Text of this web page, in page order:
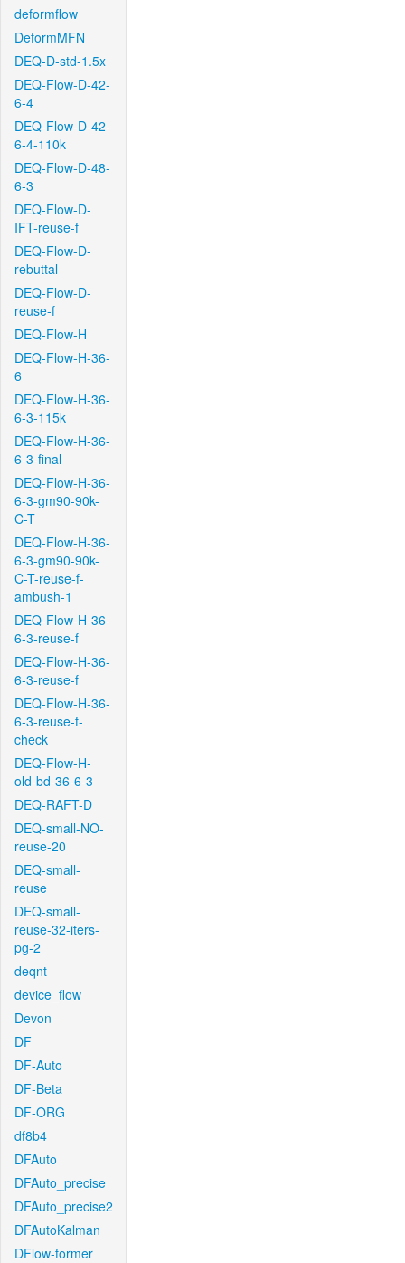
deformflow
DeformMFN
DEQ-D-std-1.5x
DEQ-Flow-D-42-
6-4
DEQ-Flow-D-42-
6-4-110k
DEQ-Flow-D-48-
6-3
DEQ-Flow-D-
IFT-reuse-f
DEQ-Flow-D-
rebuttal
DEQ-Flow-D-
reuse-f
DEQ-Flow-H
DEQ-Flow-H-36-
6
DEQ-Flow-H-36-
6-3-115k
DEQ-Flow-H-36-
6-3-final
DEQ-Flow-H-36-
6-3-gm90-90k-
C-T
DEQ-Flow-H-36-
6-3-gm90-90k-
C-T-reuse-f-
ambush-1
DEQ-Flow-H-36-
6-3-reuse-f
DEQ-Flow-H-36-
6-3-reuse-f
DEQ-Flow-H-36-
6-3-reuse-f-
check
DEQ-Flow-H-
old-bd-36-6-3
DEQ-RAFT-D
DEQ-small-NO-
reuse-20
DEQ-small-
reuse
DEQ-small-
reuse-32-iters-
pg-2
deqnt
device_flow
Devon
DF
DF-Auto
DF-Beta
DF-ORG
df8b4
DFAuto
DFAuto_precise
DFAuto_precise2
DFAutoKalman
DFlow-former